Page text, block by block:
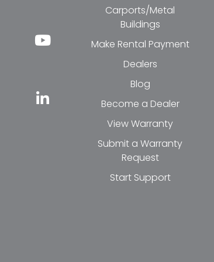
Carports/Metal
Buildings
Make Rental Payment
Dealers
Blog
Become a Dealer
View Warranty
Submit a Warranty
Request
Start Support